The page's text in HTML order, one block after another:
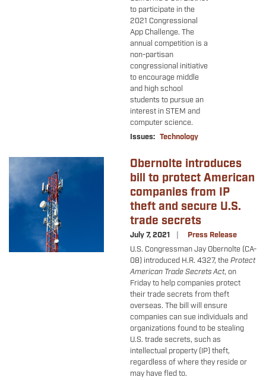
to participate in the
2021 Congressional
App Challenge. The
annual competition is a
non-partisan
congressional initiative
to encourage middle
and high school
students to pursue an
interest in STEM and
computer science.
Issues: Technology
Obernolte introduces
bill to protect American
companies from IP
theft and secure U.S.
trade secrets
July 7, 2021
Press Release
U.S. Congressman Jay Obernolte (CA-
08) introduced H.R. 4327, theProtect
American Trade Secrets Act, on
Friday to help companies protect
their trade secrets from theft
overseas. The bill will ensure
companies can sue individuals and
organizations found to be stealing
U.S. trade secrets, such as
intellectual property (IP) theft,
regardless of where they reside or
may have fled to.